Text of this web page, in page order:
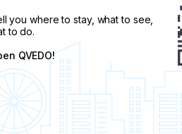
you where to stay, what to see,
to do.
QVEDO!